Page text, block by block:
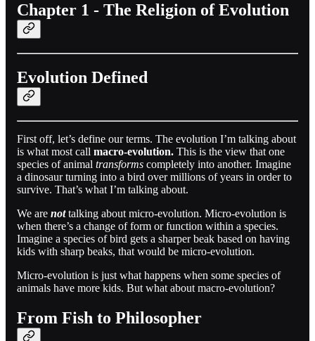
Chapter 1 - The Religion of Evolution
Evolution Defined
First off, let’s define our terms. The evolution I’m talking about
is what most call macro-evolution. This is the view that one
species of animal transforms completely into another. Imagine
a dinosaur turning into a bird over millions of years in order to
survive. That’s what I’m talking about.
We are nottalking about micro-evolution. Micro-evolution is
when there’s a change of form or function within a species.
Imagine a species of bird gets a sharper beak based on having
kids with sharp beaks, that would be micro-evolution.
Micro-evolution is just what happens when some species of
animals have more kids. But what about macro-evolution?
From Fish to Philosopher